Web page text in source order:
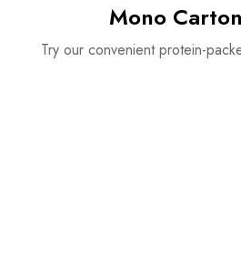
Mono
Try our convenient protein-